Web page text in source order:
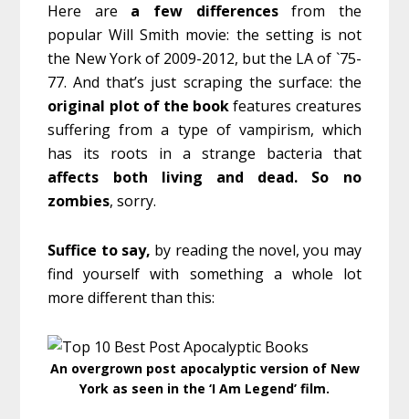
Here are a few differencesfrom the
popular Will Smith movie: the setting is not
the New York of 2009-2012, but the LA of `75-
77. And that’s just scraping the surface: the
original plot of the bookfeatures creatures
suffering from a type of vampirism, which
has its roots in a strange bacteria that
affects both living and dead. So no
zombies, sorry.
Suffice to say, by reading the novel, you may
find yourself with something a whole lot
more different than this:
An overgrown post apocalyptic version of New
York as seen in the ‘I Am Legend’ film.